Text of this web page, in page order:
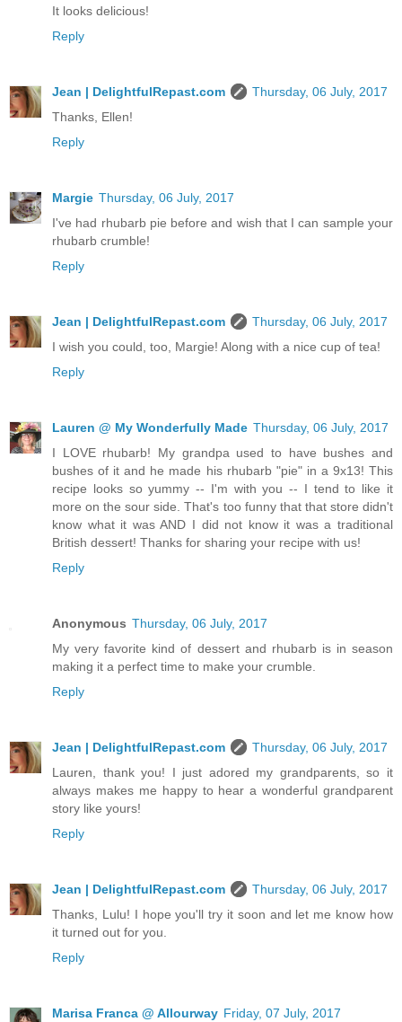
It looks delicious!
Reply
Jean | DelightfulRepast.com
Thursday, 06 July, 2017
Thanks, Ellen!
Reply
Margie Thursday, 06 July, 2017
I've had rhubarb pie before and wish that I can sample your
rhubarb crumble!
Reply
Jean | DelightfulRepast.com
Thursday, 06 July, 2017
I wish you could, too, Margie! Along with a nice cup of tea!
Reply
Lauren @ My Wonderfully Made Thursday, 06 July, 2017
I LOVE rhubarb! My grandpa used to have bushes and
bushes of it and he made his rhubarb "pie" in a 9x13! This
recipe looks so yummy -- I'm with you -- I tend to like it
more on the sour side. That's too funny that that store didn't
know what it was AND I did not know it was a traditional
British dessert! Thanks for sharing your recipe with us!
Reply
Anonymous Thursday, 06 July, 2017
My very favorite kind of dessert and rhubarb is in season
making it a perfect time to make your crumble.
Reply
Jean | DelightfulRepast.com
Thursday, 06 July, 2017
Lauren, thank you! I just adored my grandparents, so it
always makes me happy to hear a wonderful grandparent
story like yours!
Reply
Jean | DelightfulRepast.com
Thursday, 06 July, 2017
Thanks, Lulu! I hope you'll try it soon and let me know how
it turned out for you.
Reply
Marisa Franca @ Allourway Friday, 07 July, 2017